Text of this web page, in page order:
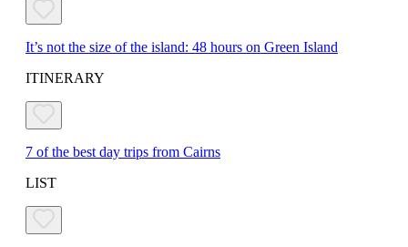
It’s not the size of the island: 48 hours on Green Island
ITINERARY
7 of the best day trips from Cairns
LIST